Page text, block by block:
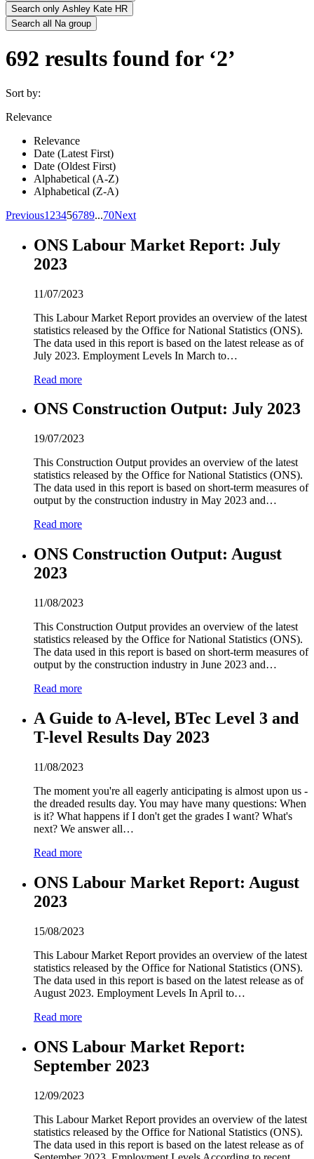
Search only Ashley Kate HR
Search all Na group
692 results found for ‘2’
Sort by:
Relevance
Relevance
Date (Latest First)
Date (Oldest First)
Alphabetical (A-Z)
Alphabetical (Z-A)
Previous1 23456789...70Next
ONS Labour Market Report: July
2023
11/07/2023
This Labour Market Report provides an overview of the latest
statistics released by the Office for National Statistics (ONS).
The data used in this report is based on the latest release as of
July 2023. Employment Levels In March to…
Read more
ONS Construction Output: July 2023
19/07/2023
This Construction Output provides an overview of the latest
statistics released by the Office for National Statistics (ONS).
The data used in this report is based on short-term measures of
output by the construction industry in May 2023 and…
Read more
ONS Construction Output: August
2023
11/08/2023
This Construction Output provides an overview of the latest
statistics released by the Office for National Statistics (ONS).
The data used in this report is based on short-term measures of
output by the construction industry in June 2023 and…
Read more
A Guide to A-level, BTec Level 3 and
T-level Results Day 2023
11/08/2023
The moment you're all eagerly anticipating is almost upon us -
the dreaded results day. You may have many questions: When
is it? What happens if I don't get the grades I want? What's
next? We answer all…
Read more
ONS Labour Market Report: August
2023
15/08/2023
This Labour Market Report provides an overview of the latest
statistics released by the Office for National Statistics (ONS).
The data used in this report is based on the latest release as of
August 2023. Employment Levels In April to…
Read more
ONS Labour Market Report:
September 2023
12/09/2023
This Labour Market Report provides an overview of the latest
statistics released by the Office for National Statistics (ONS).
The data used in this report is based on the latest release as of